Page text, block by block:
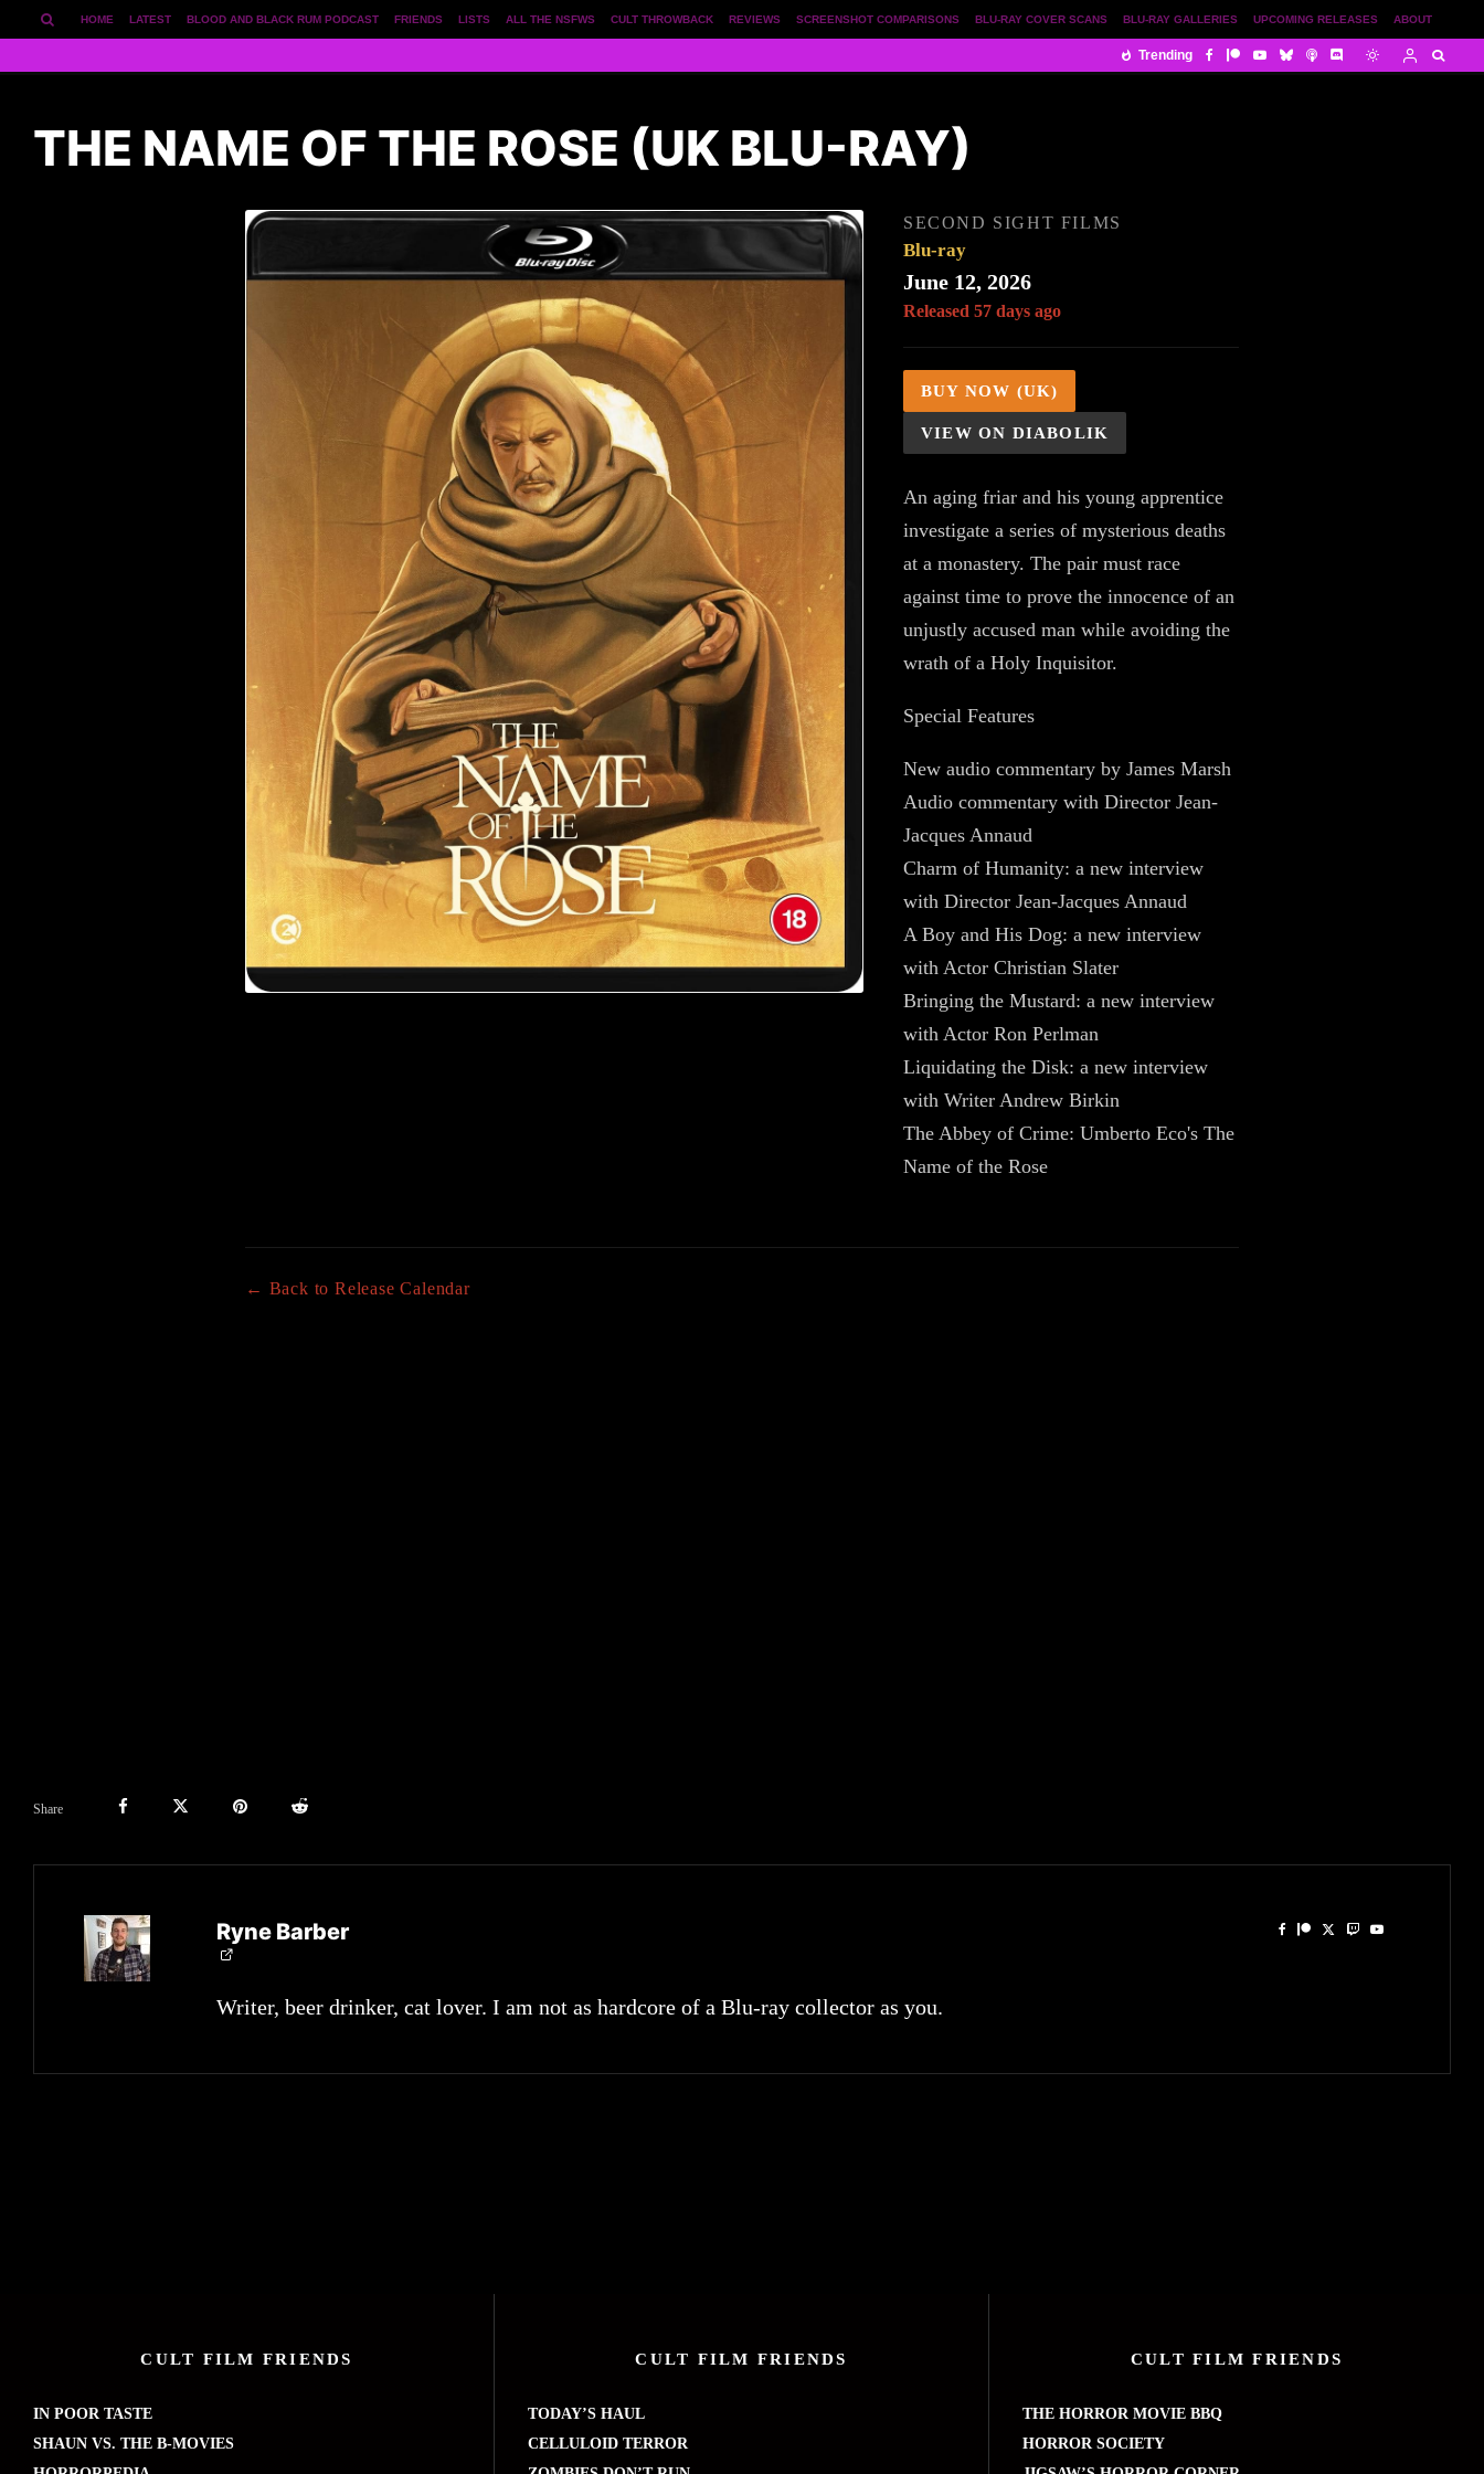
ABOUT
UPCOMING RELEASES
BLU-RAY GALLERIES
BLU-RAY COVER SCANS
SCREENSHOT COMPARISONS
REVIEWS
CULT THROWBACK
ALL THE NSFWS
LISTS
FRIENDS
BLOOD AND BLACK RUM PODCAST
LATEST
HOME
Trending
THE NAME OF THE ROSE (UK BLU-RAY)
SECOND SIGHT FILMS
Blu-ray
June 12, 2026
Released 57 days ago
BUY NOW (UK)
VIEW ON DIABOLIK
An aging friar and his young apprentice
investigate a series of mysterious deaths
at a monastery. The pair must race
against time to prove the innocence of an
unjustly accused man while avoiding the
wrath of a Holy Inquisitor.
Special Features
New audio commentary by James Marsh
Audio commentary with Director Jean-
Jacques Annaud
Charm of Humanity: a new interview
with Director Jean-Jacques Annaud
A Boy and His Dog: a new interview
with Actor Christian Slater
Bringing the Mustard: a new interview
with Actor Ron Perlman
Liquidating the Disk: a new interview
with Writer Andrew Birkin
The Abbey of Crime: Umberto Eco's The
Name of the Rose
← Back to Release Calendar
Share
Ryne Barber
Writer, beer drinker, cat lover. I am not as hardcore of a Blu-ray collector as you.
CULT FILM FRIENDS
IN POOR TASTE
SHAUN VS. THE B-MOVIES
CULT FILM FRIENDS
TODAY’S HAUL
CELLULOID TERROR
CULT FILM FRIENDS
THE HORROR MOVIE BBQ
HORROR SOCIETY